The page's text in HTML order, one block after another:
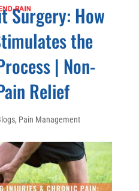
Surgery: How
the
| Non-
Relief
, Pain Management